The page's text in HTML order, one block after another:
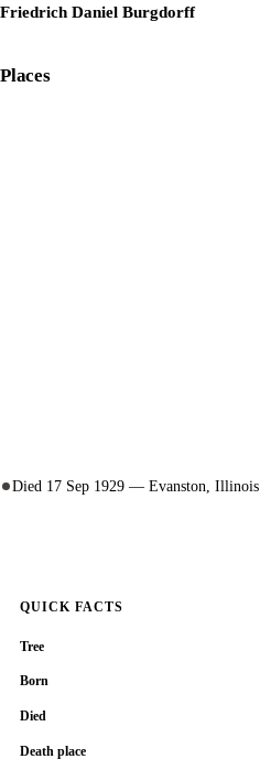
Friedrich Daniel Burgdorff
Places
Died 17 Sep 1929 — Evanston, Illinois
QUICK FACTS
Tree
Born
Died
Death place